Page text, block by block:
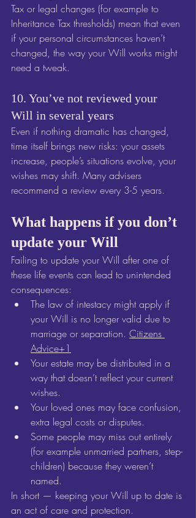
Tax or legal changes (for example to
Inheritance Tax thresholds) mean that even
if your personal circumstances haven’t
changed, the way your Will works might
need a tweak.
10. You’ve not reviewed your
Will in several years
Even if nothing dramatic has changed,
time itself brings new risks: your assets
increase, people’s situations evolve, your
wishes may shift. Many advisers
recommend a review every 3-5 years.
What happens if you don’t
update your Will
Failing to update your Will after one of
these life events can lead to unintended
consequences:
The law of intestacy might apply if
your Will is no longer valid due to
marriage or separation. Citizens
Advice+1
Your estate may be distributed in a
way that doesn’t reflect your current
wishes.
Your loved ones may face confusion,
extra legal costs or disputes.
Some people may miss out entirely
(for example unmarried partners, step-
children) because they weren’t
named.
In short — keeping your Will up to date is
an act of care and protection.